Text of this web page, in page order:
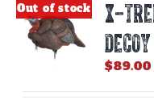
Out of stock
X-
DECOY
$89.00